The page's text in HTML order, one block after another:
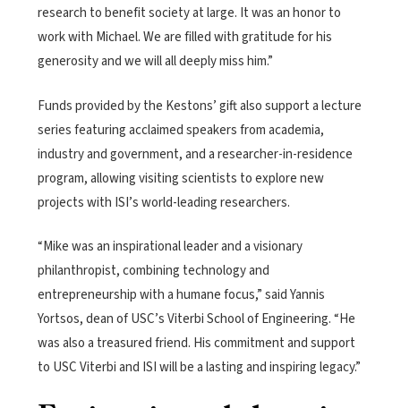
research to benefit society at large. It was an honor to
work with Michael. We are filled with gratitude for his
generosity and we will all deeply miss him.”
Funds provided by the Kestons’ gift also support a lecture
series featuring acclaimed speakers from academia,
industry and government, and a researcher-in-residence
program, allowing visiting scientists to explore new
projects with ISI’s world-leading researchers.
“Mike was an inspirational leader and a visionary
philanthropist, combining technology and
entrepreneurship with a humane focus,” said Yannis
Yortsos, dean of USC’s Viterbi School of Engineering. “He
was also a treasured friend. His commitment and support
to USC Viterbi and ISI will be a lasting and inspiring legacy.”